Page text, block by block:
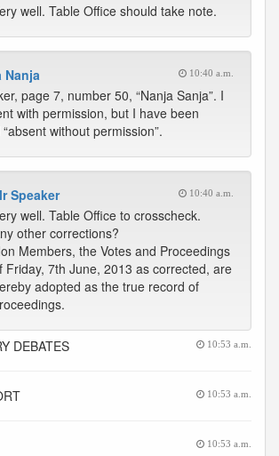
well. Table Office should take note.
Nanja 10:40 a.m.
page 7, number 50, “Nanja Sanja”. I
with permission, but I have been
without permission”.
Speaker 10:40 a.m.
well. Table Office to crosscheck.
other corrections?
Members, the Votes and Proceedings
Friday, 7th June, 2013 as corrected, are
adopted as the true record of
DEBATES 10:53 a.m.
10:53 a.m.
10:53 a.m.